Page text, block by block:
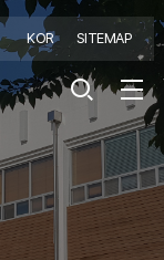
KOR SITEMAP